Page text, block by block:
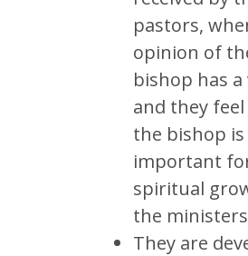
pastors,
opinion of
bishop has a
and they
the bishop is
important
spiritual
the
They are